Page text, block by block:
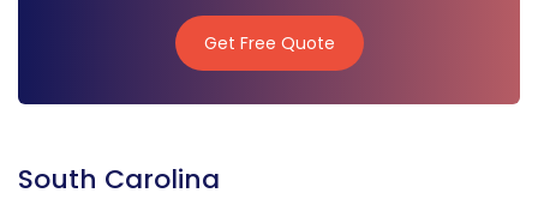
Get Free Quote
South Carolina